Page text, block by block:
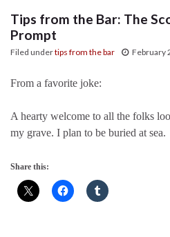
Tips from the Bar: The
Prompt
Filed undertips from the bar February
From a favorite joke:
A hearty welcome to all the folks
my grave. I plan to be buried at sea.
Share this: